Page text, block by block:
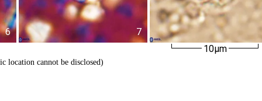
6
7
10µm
location cannot be disclosed)